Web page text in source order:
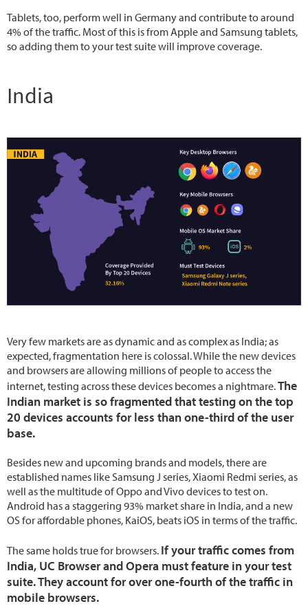
Tablets, too, perform well in Germany and contribute to around
4% of the traffic. Most of this is from Apple and Samsung tablets,
so adding them to your test suite will improve coverage.
India
Very few markets are as dynamic and as complex as India; as
expected, fragmentation here is colossal. While the new devices
and browsers are allowing millions of people to access the
internet, testing across these devices becomes a nightmare.The
Indian market is so fragmented that testing on the top
20 devices accounts for less than one-third of the user
base.
Besides new and upcoming brands and models, there are
established names like Samsung J series, Xiaomi Redmi series, as
well as the multitude of Oppo and Vivo devices to test on.
Android has a staggering 93% market share in India, and a new
OS for affordable phones, KaiOS, beats iOS in terms of the traffic.
The same holds true for browsers. If your traffic comes from
India, UC Browser and Opera must feature in your test
suite. They account for over one-fourth of the traffic in
mobile browsers.